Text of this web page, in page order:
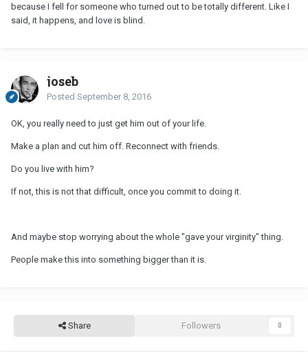
because I fell for someone who turned out to be totally different. Like I
said, it happens, and love is blind.
joseb
Posted September 8, 2016
OK, you really need to just get him out of your life.
Make a plan and cut him off. Reconnect with friends.
Do you live with him?
If not, this is not that difficult, once you commit to doing it.
And maybe stop worrying about the whole "gave your virginity" thing.
People make this into something bigger than it is.
Share Followers 0